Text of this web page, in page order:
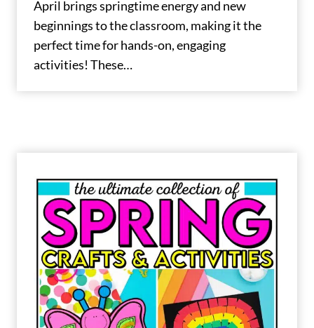
April brings springtime energy and new
beginnings to the classroom, making it the
perfect time for hands-on, engaging
activities! These…